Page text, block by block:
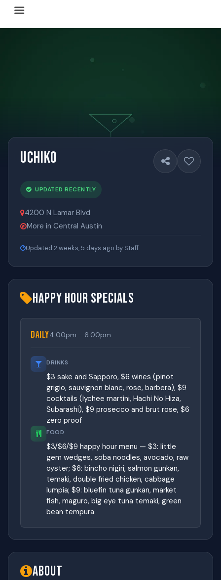
Happy Hour Austin (happyhouraustin.buzz) is an
Listing data is curated through a community-driven
Uchiko
UPDATED RECENTLY
4200 N Lamar Blvd
More in Central Austin
Updated 2 weeks, 5 days ago by Staff
Happy Hour Specials
Daily4:00pm - 6:00pm
DRINKS
$3 sake and Sapporo, $6 wines (pinot
grigio, sauvignon blanc, rose, barbera), $9
cocktails (lychee martini, Hachi No Hiza,
Subarashi), $9 prosecco and brut rose, $6
zero proof
FOOD
$3/$6/$9 happy hour menu — $3: little
gem wedges, soba noodles, avocado, raw
oyster; $6: bincho nigiri, salmon gunkan,
temaki, double fried chicken, cabbage
lumpia; $9: bluefin tuna gunkan, market
fish, maguro, big eye tuna temaki, green
bean tempura
About